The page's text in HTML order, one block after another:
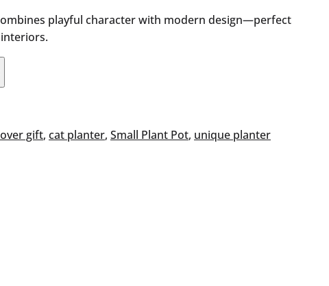
playful character with modern design—perfect
gift, cat planter, Small Plant Pot, unique planter